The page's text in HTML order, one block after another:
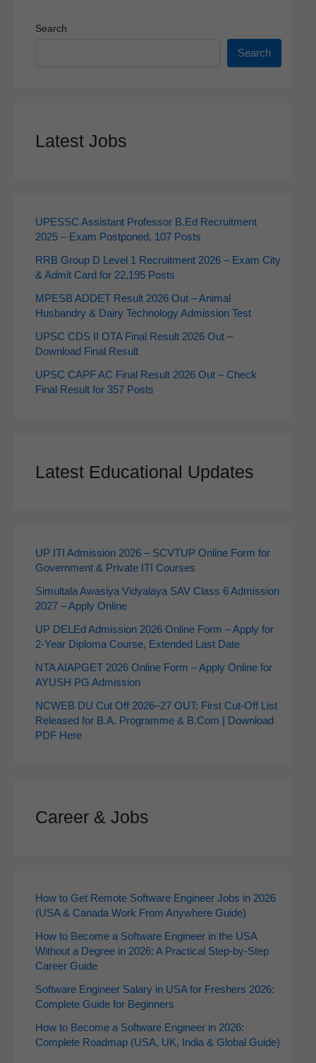
Search
Search
Latest Jobs
UPESSC Assistant Professor B.Ed Recruitment
2025 – Exam Postponed, 107 Posts
RRB Group D Level 1 Recruitment 2026 – Exam City
& Admit Card for 22,195 Posts
MPESB ADDET Result 2026 Out – Animal
Husbandry & Dairy Technology Admission Test
UPSC CDS II OTA Final Result 2026 Out –
Download Final Result
UPSC CAPF AC Final Result 2026 Out – Check
Final Result for 357 Posts
Latest Educational Updates
UP ITI Admission 2026 – SCVTUP Online Form for
Government & Private ITI Courses
Simultala Awasiya Vidyalaya SAV Class 6 Admission
2027 – Apply Online
UP DELEd Admission 2026 Online Form – Apply for
2‑Year Diploma Course, Extended Last Date
NTA AIAPGET 2026 Online Form – Apply Online for
AYUSH PG Admission
NCWEB DU Cut Off 2026–27 OUT: First Cut-Off List
Released for B.A. Programme & B.Com | Download
PDF Here
Career & Jobs
How to Get Remote Software Engineer Jobs in 2026
(USA & Canada Work From Anywhere Guide)
How to Become a Software Engineer in the USA
Without a Degree in 2026: A Practical Step-by-Step
Career Guide
Software Engineer Salary in USA for Freshers 2026:
Complete Guide for Beginners
How to Become a Software Engineer in 2026:
Complete Roadmap (USA, UK, India & Global Guide)